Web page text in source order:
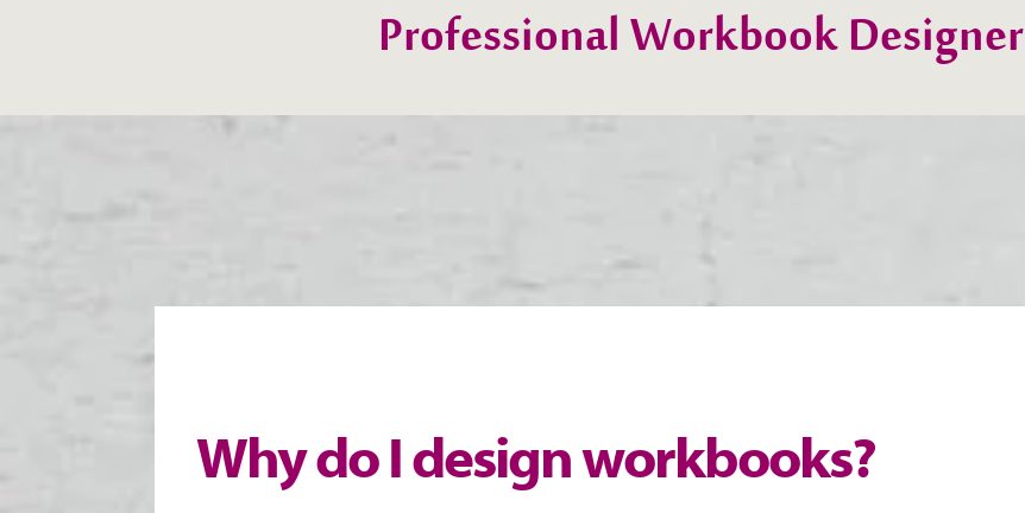
Professional Workbook Designer
Why do I design workbooks?